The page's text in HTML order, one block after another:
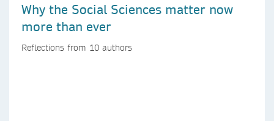
Why the Social Sciences matter now
more than ever
Reflections from 10 authors